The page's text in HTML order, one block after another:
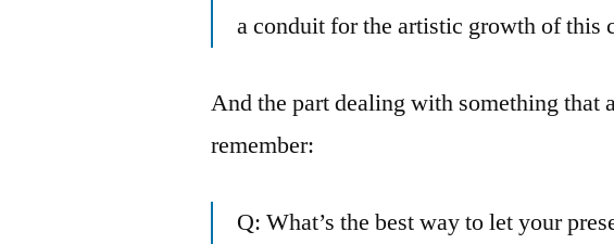
a conduit for the artistic growth of this
And the part dealing with something that
remember:
Q: What’s the best way to let your